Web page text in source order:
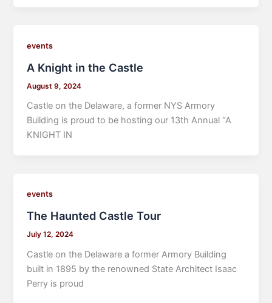
events
A Knight in the Castle
August 9, 2024
Castle on the Delaware, a former NYS Armory
Building is proud to be hosting our 13th Annual “A
KNIGHT IN
events
The Haunted Castle Tour
July 12, 2024
Castle on the Delaware a former Armory Building
built in 1895 by the renowned State Architect Isaac
Perry is proud